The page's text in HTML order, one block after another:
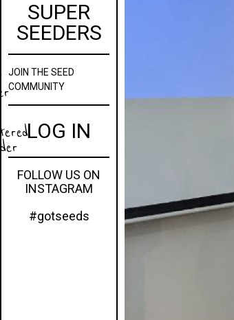
SUPER
SEEDERS
JOIN THE SEED
COMMUNITY
LOG IN
FOLLOW US ON
INSTAGRAM
#gotseeds